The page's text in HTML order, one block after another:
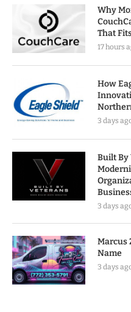
Why
That
17 hours
How
3 days
Built By
3 days
Marcus
Name
3 days